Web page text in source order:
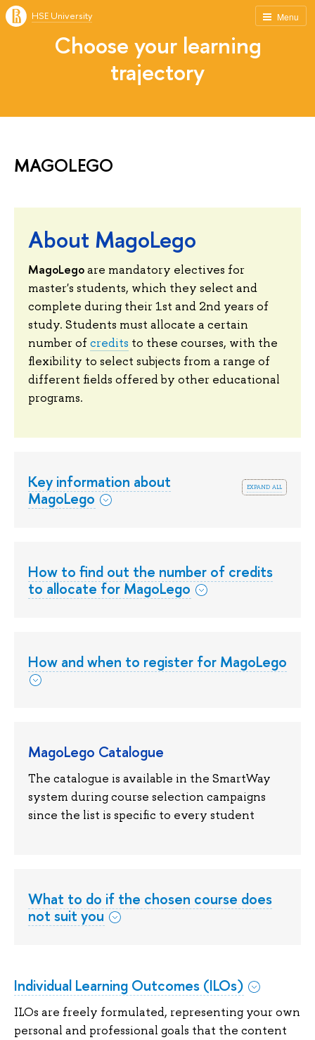
Menu
HSE University
Choose your learning
trajectory
MAGOLEGO
About MagoLego
MagoLegoare mandatory electives for
master's students, which they select and
complete during their 1st and 2nd years of
study. Students must allocate a certain
number ofcredits to these courses, with the
flexibility to select subjects from a range of
different fields offered by other educational
programs.
expand all
Key information about
MagoLego
How to find out the number of credits
to allocate for MagoLego
How and when to register for MagoLego
MagoLego Catalogue
The catalogue is available in the SmartWay
system during course selection campaigns
since the list is specific to every student
What to do if the chosen course does
not suit you
Individual Learning Outcomes (ILOs)
ILOs are freely formulated, representing your own
personal and professional goals that the content